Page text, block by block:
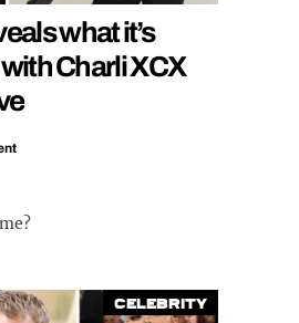
what it’s
Charli XCX
Celebrity